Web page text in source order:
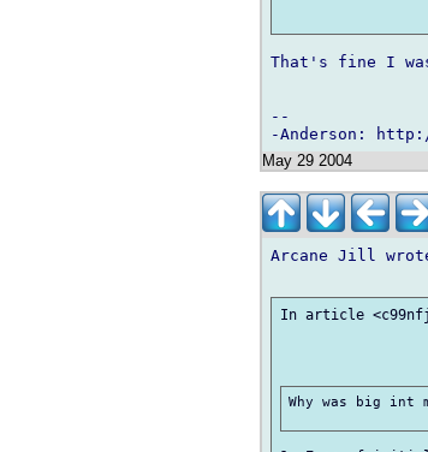
That's fine I
--
May 29 2004
Arcane Jill
In article
Why was big int